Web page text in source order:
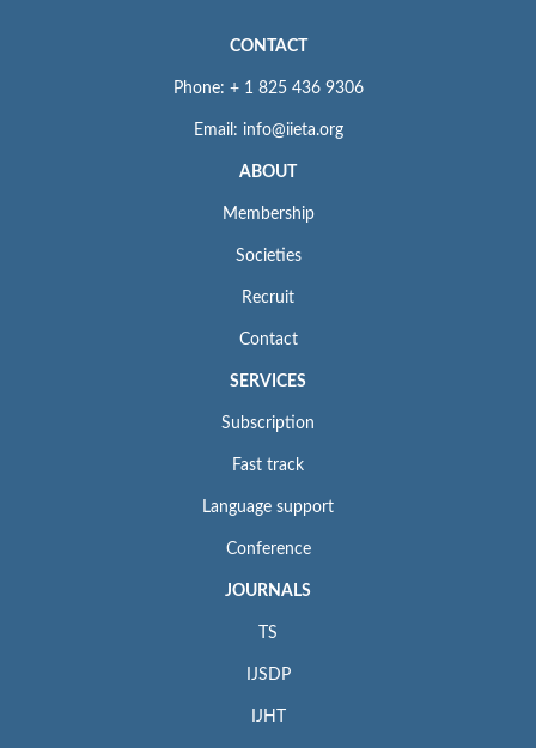
CONTACT
Phone: + 1 825 436 9306
Email: info@iieta.org
ABOUT
Membership
Societies
Recruit
Contact
SERVICES
Subscription
Fast track
Language support
Conference
JOURNALS
TS
IJSDP
IJHT